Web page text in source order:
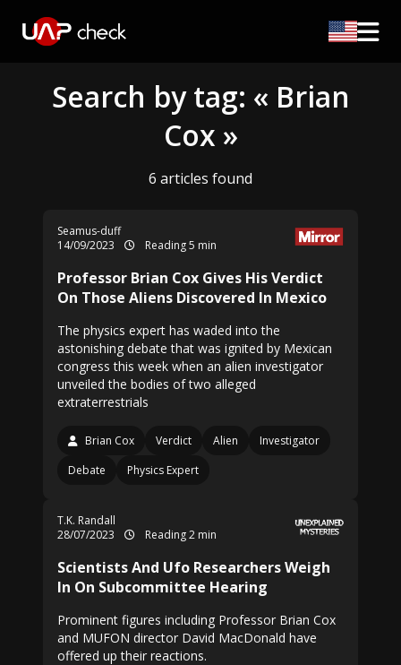
Search by tag: « Brian
Cox »
6 articles found
Seamus-duff
14/09/2023
Reading 5 min
Professor Brian Cox Gives His Verdict
On Those Aliens Discovered In Mexico
The physics expert has waded into the
astonishing debate that was ignited by Mexican
congress this week when an alien investigator
unveiled the bodies of two alleged
extraterrestrials
Brian Cox Verdict Alien
Investigator
Debate
Physics Expert
T.K. Randall
28/07/2023
Reading 2 min
Scientists And Ufo Researchers Weigh
In On Subcommittee Hearing
Prominent figures including Professor Brian Cox
and MUFON director David MacDonald have
offered up their reactions.